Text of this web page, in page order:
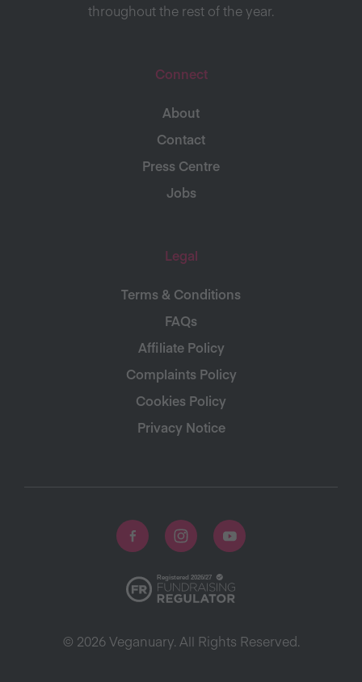
throughout the rest of the year.
Connect
About
Contact
Press Centre
Jobs
Legal
Terms & Conditions
FAQs
Affiliate Policy
Complaints Policy
Cookies Policy
Privacy Notice
© 2026 Veganuary. All Rights Reserved.